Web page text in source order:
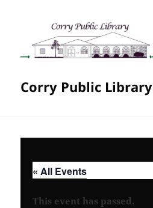
Corry Public Library
« All Events
This event has passed.